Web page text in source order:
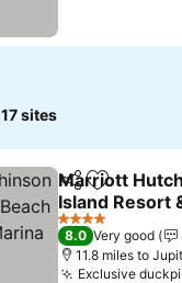
17 sites
ShareAdd to
Marriott
Island Resort
Villas, Golf &
See prices
4 Stars
8.0 Very good
11.8 miles to
Exclusive